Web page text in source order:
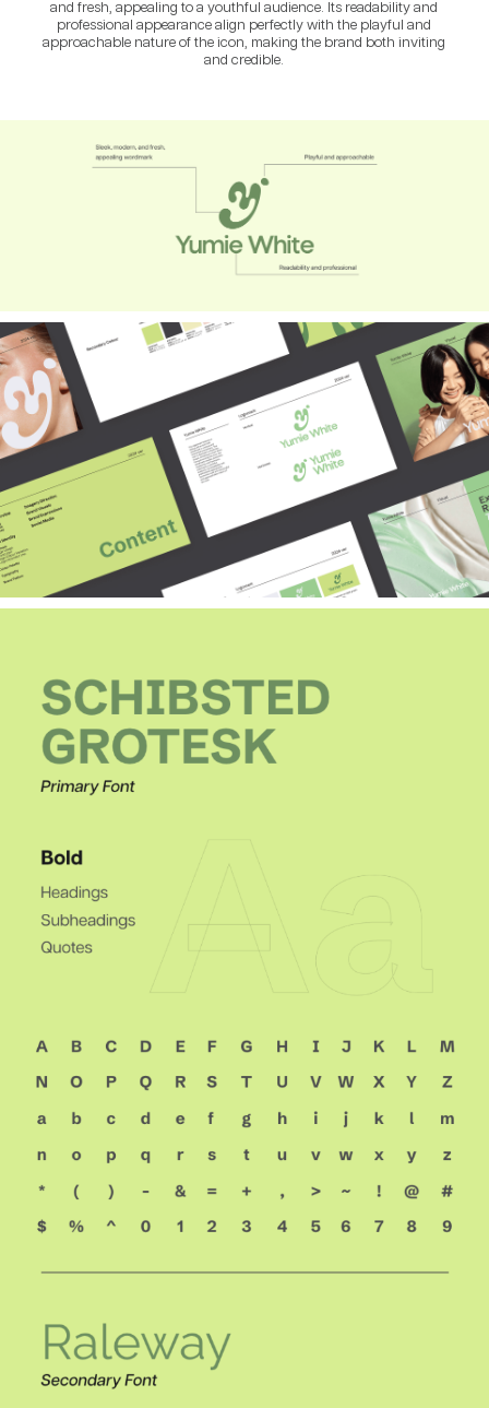
and fresh, appealing to a youthful audience. Its readability and
professional appearance align perfectly with the playful and
approachable nature of the icon, making the brand both inviting
and credible.